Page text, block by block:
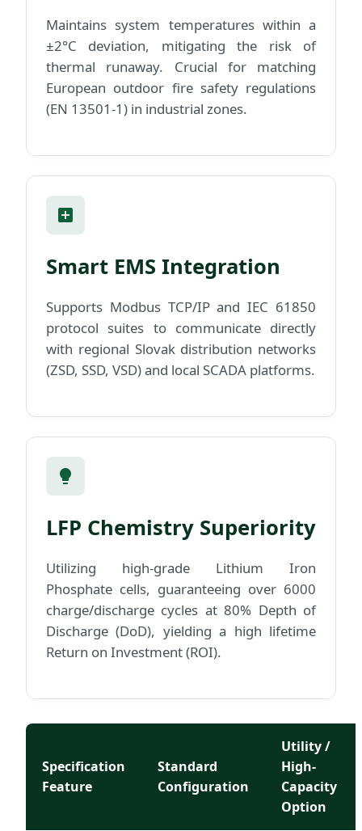
Maintains system temperatures within a
±2°C deviation, mitigating the risk of
thermal runaway. Crucial for matching
European outdoor fire safety regulations
(EN 13501-1) in industrial zones.
Smart EMS Integration
Supports Modbus TCP/IP and IEC 61850
protocol suites to communicate directly
with regional Slovak distribution networks
(ZSD, SSD, VSD) and local SCADA platforms.
LFP Chemistry Superiority
Utilizing high-grade Lithium Iron
Phosphate cells, guaranteeing over 6000
charge/discharge cycles at 80% Depth of
Discharge (DoD), yielding a high lifetime
Return on Investment (ROI).
Specification
Feature
Standard
Configuration
Utility /
High-
Capacity
Option